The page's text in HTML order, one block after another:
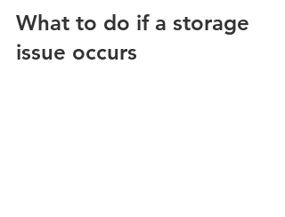
What to do if a storage
issue occurs